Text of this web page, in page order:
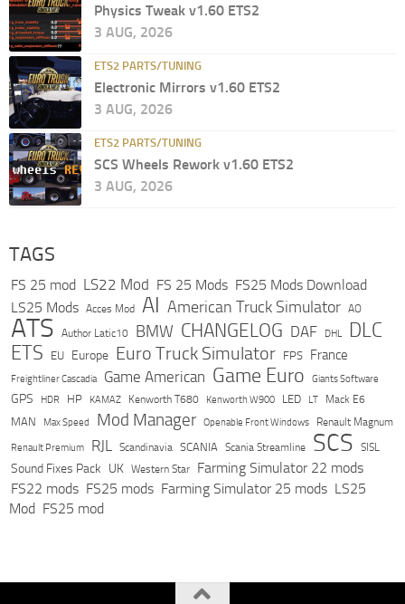
Physics Tweak v1.60 ETS2
3 AUG, 2026
ETS2 PARTS/TUNING
Electronic Mirrors v1.60 ETS2
3 AUG, 2026
ETS2 PARTS/TUNING
SCS Wheels Rework v1.60 ETS2
3 AUG, 2026
TAGS
FS 25 mod LS22 Mod FS 25 Mods FS25 Mods Download
LS25 Mods Acces Mod AI American Truck Simulator AO
ATS Author Latic10 BMW CHANGELOG DAF DHL DLC
ETS EU Europe Euro Truck Simulator FPS France
Freightliner Cascadia Game American Game Euro Giants Software
GPS HDR HP KAMAZ Kenworth T680 Kenworth W900 LED LT Mack E6
MAN Max Speed Mod Manager Openable Front Windows Renault Magnum
Renault Premium RJL Scandinavia SCANIA Scania Streamline SCS SISL
Sound Fixes Pack UK Western Star
Farming Simulator 22 mods
FS22 mods FS25 mods Farming Simulator 25 mods LS25
Mod FS25 mod